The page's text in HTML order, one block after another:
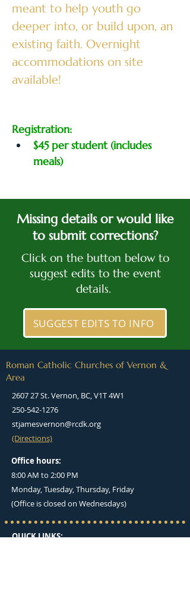
meant to help youth go
deeper into, or build upon, an
existing faith. Overnight
accommodations on site
available!
Registration:
$45 per student (includes
meals)
Missing details or would like
to submit corrections?
Click on the button below to
suggest edits to the event
details.
SUGGEST EDITS TO INFO
Roman Catholic Churches of Vernon &
Area
2607 27 St. Vernon, BC, V1T 4W1
250-542-1276
stjamesvernon@rcdk.org
(Directions)
Office hours:
8:00 AM to 2:00 PM
Monday, Tuesday, Thursday, Friday
(Office is closed on Wednesdays)
QUICK LINKS: